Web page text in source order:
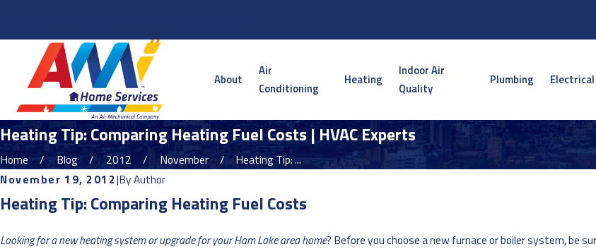
About
Air
Conditioning
Heating
Indoor Air
Quality
Plumbing Electrical
Heating Tip: Comparing Heating Fuel Costs | HVAC Experts
Home Blog 2012 November
Heating Tip: ...
November 19, 2012|ByAuthor
Heating Tip: Comparing Heating Fuel Costs
Looking for a new heating system or upgrade for your Ham Lake area home? Before you choose a new furnace or boiler system, be